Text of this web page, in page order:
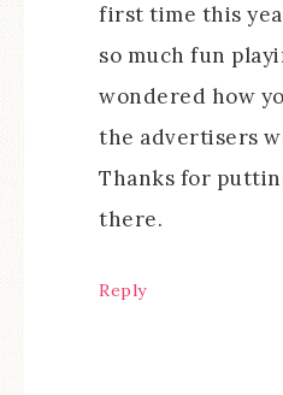
first time this
so much fun
wondered how
the advertisers
Thanks for
there.
Reply